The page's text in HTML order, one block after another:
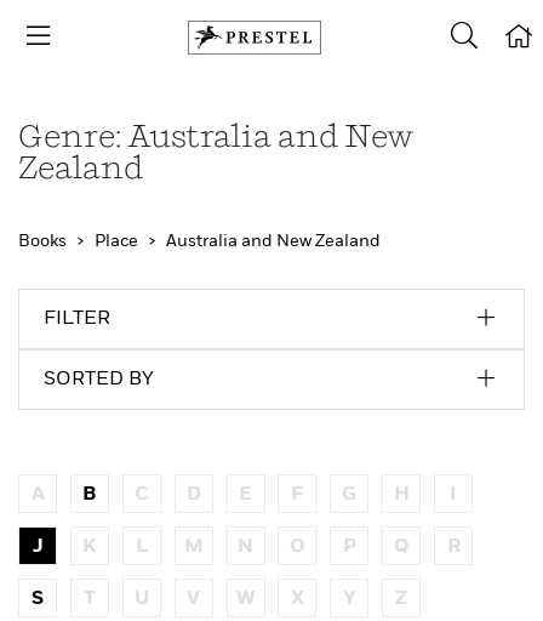
Genre: Australia and New
Zealand
Books Place Australia and New Zealand
FILTER
SORTED BY
A B C D E F G H I
J K L M N O P Q R
S T U V W X Y Z